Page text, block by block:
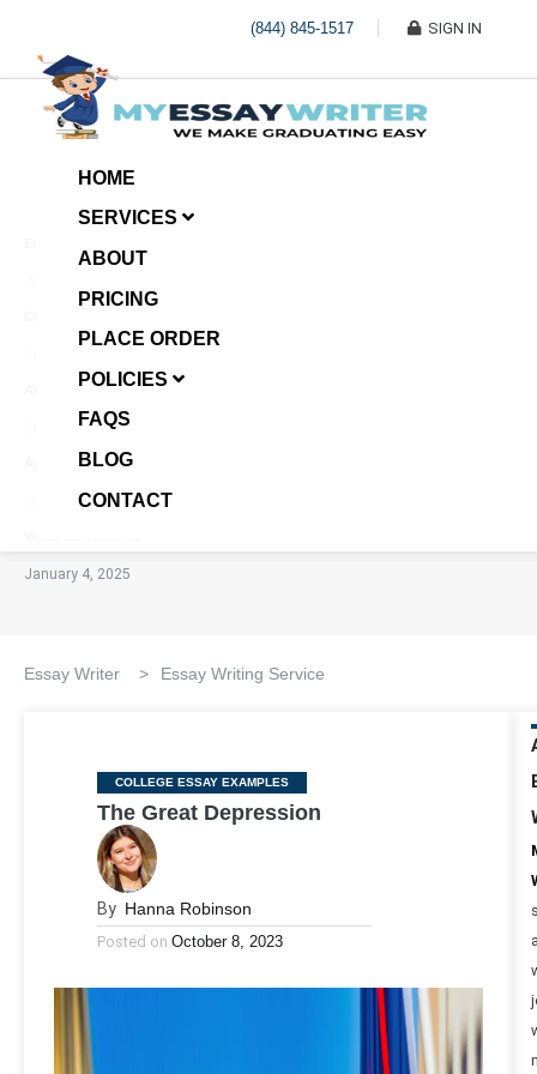
(844) 845-1517 SIGN IN
HOME
SERVICES
ABOUT
PRICING
PLACE ORDER
POLICIES
FAQS
BLOG
CONTACT
Annotated Bibliography
January 6, 2025
Age Gap among Siblings
January 5, 2025
January 4, 2025
Essay Writer > Essay Writing Service
Categories
COLLEGE ESSAY EXAMPLES
The Great Depression
By Hanna Robinson
Posted on October 8, 2023